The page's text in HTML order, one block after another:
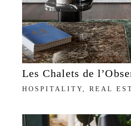
Les Chalets de
HOSPITALITY, REAL